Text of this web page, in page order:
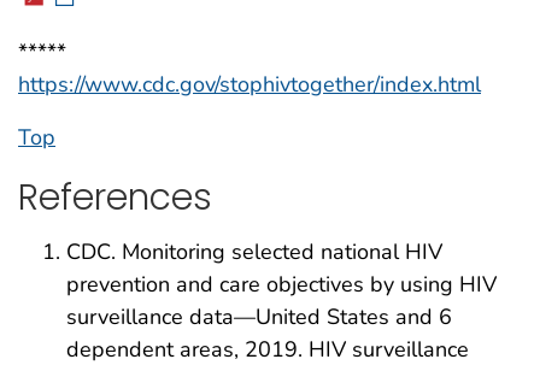
*****
https://www.cdc.gov/stophivtogether/index.html
Top
References
CDC. Monitoring selected national HIV
prevention and care objectives by using HIV
surveillance data—United States and 6
dependent areas, 2019. HIV surveillance